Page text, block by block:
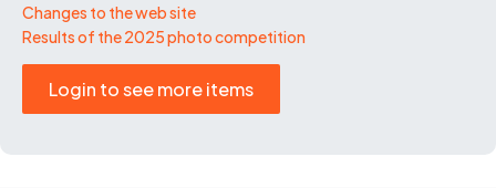
Changes to the web site
Results of the 2025 photo competition
Login to see more items